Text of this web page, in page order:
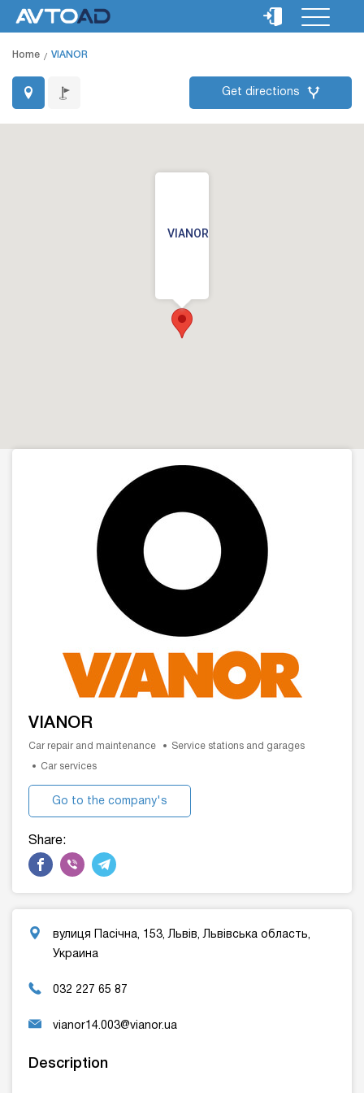
Home VIANOR
Get directions
VIANOR
VIANOR
Car repair and maintenance Service stations and garages
Car services
Go to the company's
Share:
вулиця Пасічна, 153, Львів, Львівська область,
Украина
032 227 65 87
vianor14.003@vianor.ua
Description